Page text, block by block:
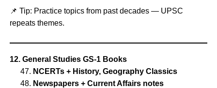
📌 Tip: Practice topics from past decades — UPSC
repeats themes.
12. General Studies GS‑1 Books
NCERTs + History, Geography Classics
Newspapers + Current Affairs notes